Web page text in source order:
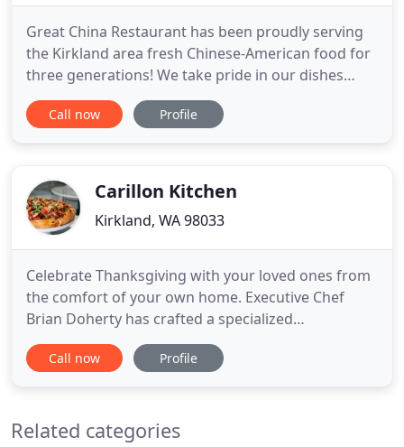
Great China Restaurant has been proudly serving
the Kirkland area fresh Chinese-American food for
three generations! We take pride in our dishes
made with the freshest ingredients, delivered daily.
Everything featured in our menu is made from
huge portions
Call now Profile
Carillon Kitchen
Kirkland, WA 98033
Celebrate Thanksgiving with your loved ones from
the comfort of your own home. Executive Chef
Brian Doherty has crafted a specialized
Thanksgiving take out menu, featuring all of your
Thanksgiving favorites with an elevated twist. Call
Carillon Kitchen
Call now Profile
Related categories